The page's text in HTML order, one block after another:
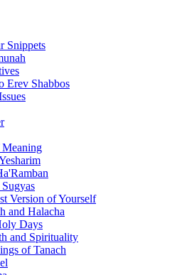
Snippets
Erev Shabbos
Version of Yourself
and Halacha
Days
and Spirituality
of Tanach